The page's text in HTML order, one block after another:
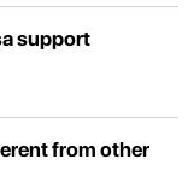
support
from other